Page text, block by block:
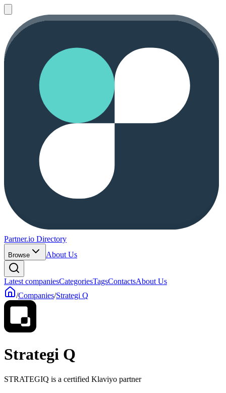
Partner.io Directory
Browse About Us
Latest companiesCategoriesTagsContactsAbout Us
/Companies/Strategi Q
Strategi Q
STRATEGIQ is a certified Klaviyo partner